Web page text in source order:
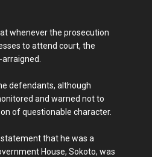
whenever the prosecution
to attend court, the
defendants, although
and warned not to
of questionable character.
statement that he was a
House, Sokoto, was